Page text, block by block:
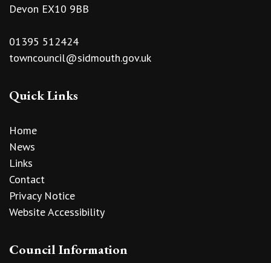
Devon EX10 9BB
01395 512424
towncouncil@sidmouth.gov.uk
Quick Links
Home
News
Links
Contact
Privacy Notice
Website Accessibility
Council Information